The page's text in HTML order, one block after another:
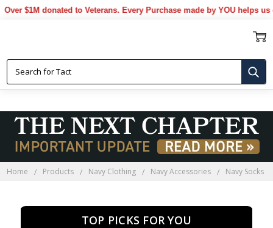
$1M donated to Veterans. Every Purchase made by YOU helps us
Home Products Navy Clothing Navy Accessories Navy Socks
TOP PICKS FOR YOU